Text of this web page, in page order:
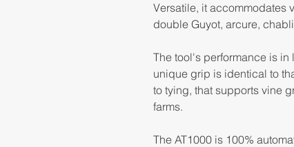
Versatile, it accommodates
double Guyot, arcure,
The tool's performance is
unique grip is identical to
to tying, that supports vine
farms.
The AT1000 is 100%